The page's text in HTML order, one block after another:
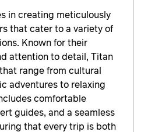
in creating meticulously
that cater to a variety of
Known for their
attention to detail, Titan
range from cultural
adventures to relaxing
comfortable
guides, and a seamless
that every trip is both